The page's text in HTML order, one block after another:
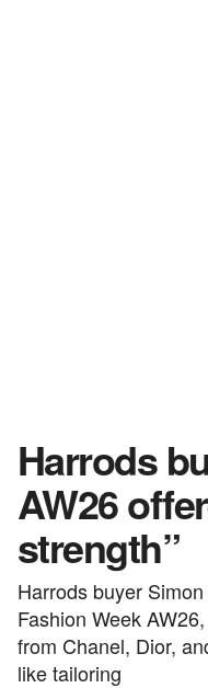
Harrods
AW26
strength”
Harrods buyer
Fashion Week
from Chanel, Dior,
like tailoring